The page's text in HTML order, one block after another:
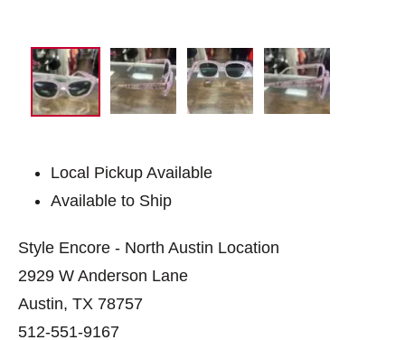
Local Pickup Available
Available to Ship
Style Encore - North Austin Location
2929 W Anderson Lane
Austin, TX 78757
512-551-9167